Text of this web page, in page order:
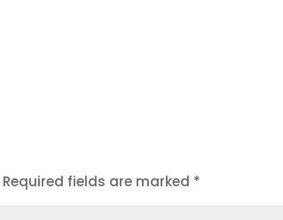
Required fields are marked *